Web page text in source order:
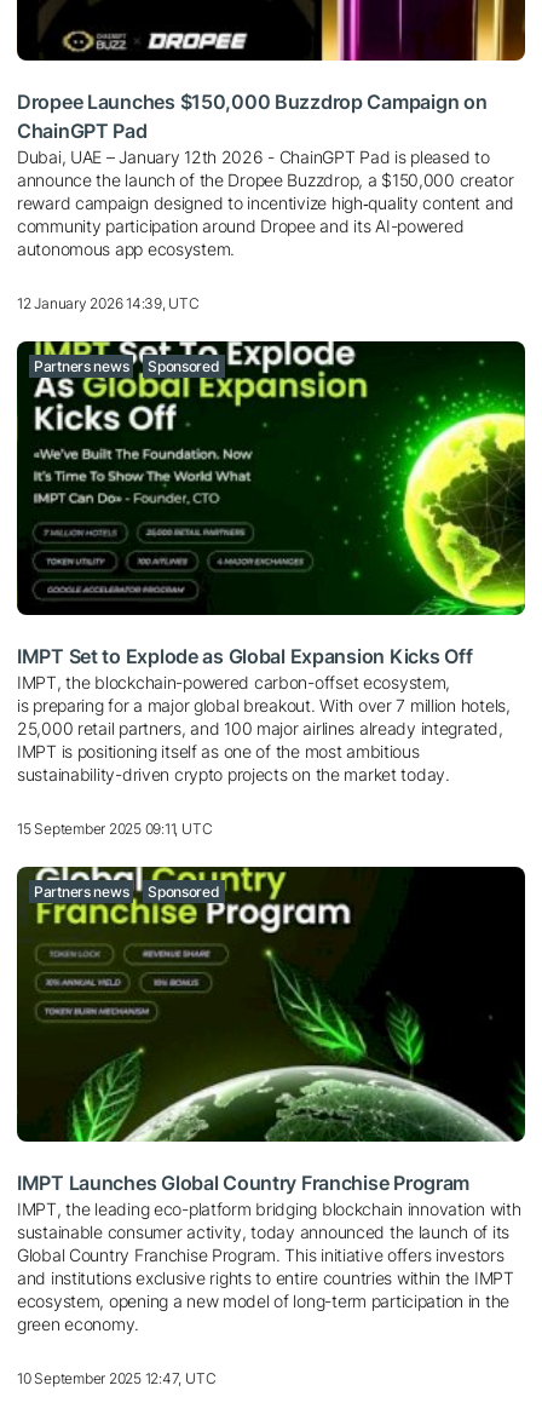
Dropee Launches $150,000 Buzzdrop Campaign on
ChainGPT Pad
Dubai, UAE – January 12th 2026 - ChainGPT Pad is pleased to
announce the launch of the Dropee Buzzdrop, a $150,000 creator
reward campaign designed to incentivize high‑quality content and
community participation around Dropee and its AI-powered
autonomous app ecosystem.
12 January 2026 14:39, UTC
Partners news Sponsored
IMPT Set to Explode as Global Expansion Kicks Off
IMPT, the blockchain-powered carbon-offset ecosystem,
is preparing for a major global breakout. With over 7 million hotels,
25,000 retail partners, and 100 major airlines already integrated,
IMPT is positioning itself as one of the most ambitious
sustainability-driven crypto projects on the market today.
15 September 2025 09:11, UTC
Partners news Sponsored
IMPT Launches Global Country Franchise Program
IMPT, the leading eco-platform bridging blockchain innovation with
sustainable consumer activity, today announced the launch of its
Global Country Franchise Program. This initiative offers investors
and institutions exclusive rights to entire countries within the IMPT
ecosystem, opening a new model of long-term participation in the
green economy.
10 September 2025 12:47, UTC